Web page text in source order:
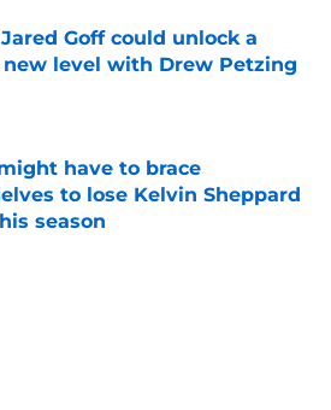
Goff could unlock a
level with Drew Petzing
by on Invalid Date
have to brace
to lose Kelvin Sheppard
season
by on Invalid Date